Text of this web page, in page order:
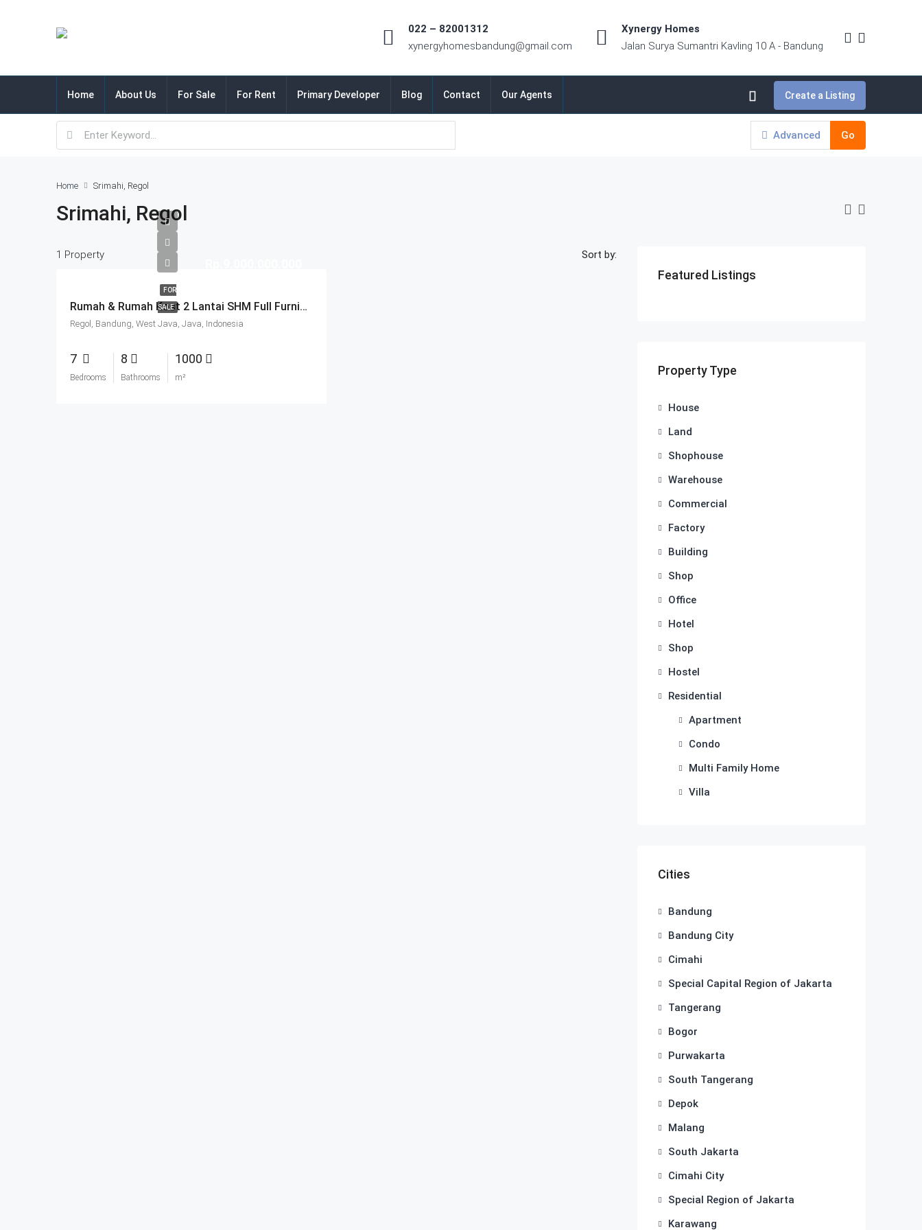
022 – 82001312
xynergyhomesbandung@gmail.com
Xynergy Homes
Jalan Surya Sumantri Kavling 10 A - Bandung
Home About Us For Sale For Rent Primary Developer Blog Contact Our Agents Create a Listing
Advanced Go
Home Srimahi, Regol
Srimahi, Regol
1 Property Sort by:
FOR
SALE Rumah & Rumah Kost 2 Lantai SHM Full Furnished Di Srimahi Regol Bandung
Regol, Bandung, West Java, Java, Indonesia
7
Bedrooms
8
Bathrooms
1000
m²
Featured Listings
Property Type
House
Land
Shophouse
Warehouse
Commercial
Factory
Building
Shop
Office
Hotel
Shop
Hostel
Residential
Apartment
Condo
Multi Family Home
Villa
Cities
Bandung
Bandung City
Cimahi
Special Capital Region of Jakarta
Tangerang
Bogor
Purwakarta
South Tangerang
Depok
Malang
South Jakarta
Cimahi City
Special Region of Jakarta
Karawang